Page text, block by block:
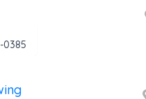
0385